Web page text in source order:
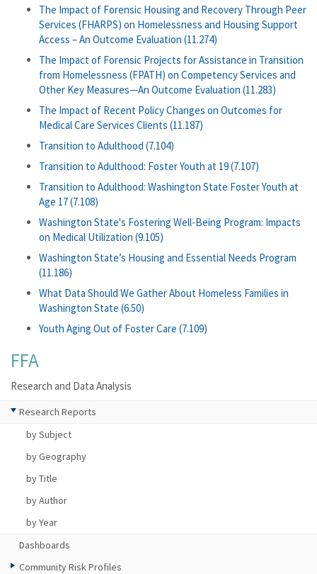
The Impact of Forensic Housing and Recovery Through Peer
Services (FHARPS) on Homelessness and Housing Support
Access – An Outcome Evaluation (11.274)
The Impact of Forensic Projects for Assistance in Transition
from Homelessness (FPATH) on Competency Services and
Other Key Measures—An Outcome Evaluation (11.283)
The Impact of Recent Policy Changes on Outcomes for
Medical Care Services Clients (11.187)
Transition to Adulthood (7.104)
Transition to Adulthood: Foster Youth at 19 (7.107)
Transition to Adulthood: Washington State Foster Youth at
Age 17 (7.108)
Washington State's Fostering Well-Being Program: Impacts
on Medical Utilization (9.105)
Washington State’s Housing and Essential Needs Program
(11.186)
What Data Should We Gather About Homeless Families in
Washington State (6.50)
Youth Aging Out of Foster Care (7.109)
FFA
Research and Data Analysis
Research Reports
by Subject
by Geography
by Title
by Author
by Year
Dashboards
Community Risk Profiles